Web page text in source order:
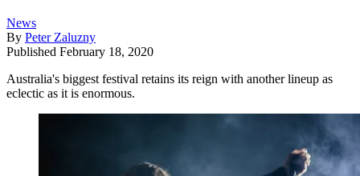
News
By Peter Zaluzny
Published February 18, 2020
Australia's biggest festival retains its reign with another lineup as
eclectic as it is enormous.